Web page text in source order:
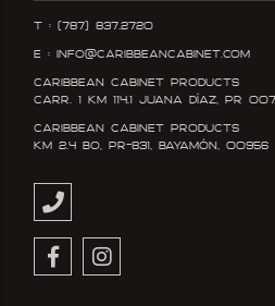
T : (787) 837.2720
E : info@caribbeancabinet.com
Caribbean Cabinet Products
Carr. 1 KM 114.1 Juana DÍaz, PR
Caribbean Cabinet Products
KM 2.4 Bo, PR-831, Bayamón, 00956